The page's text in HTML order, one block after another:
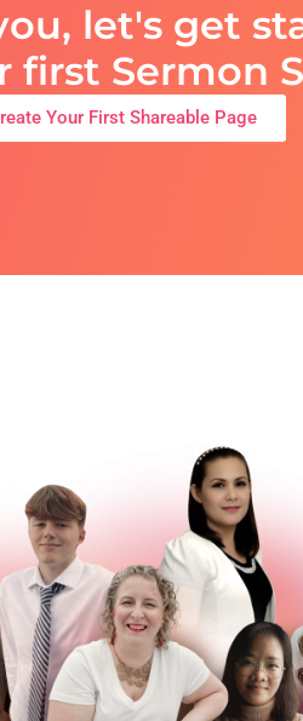
let's get
first Sermon
Your First Shareable Page